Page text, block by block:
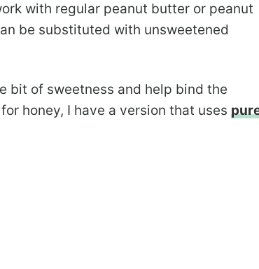
with regular peanut butter or peanut
be substituted with unsweetened
bit of sweetness and help bind the
honey, I have a version that uses